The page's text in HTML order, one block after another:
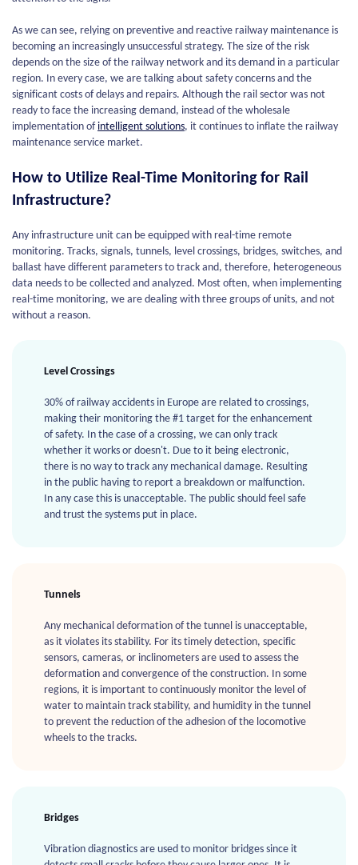
As we can see, relying on preventive and reactive railway maintenance is
becoming an increasingly unsuccessful strategy. The size of the risk
depends on the size of the railway network and its demand in a particular
region. In every case, we are talking about safety concerns and the
significant costs of delays and repairs. Although the rail sector was not
ready to face the increasing demand, instead of the wholesale
implementation of intelligent solutions, it continues to inflate the railway
maintenance service market.
How to Utilize Real-Time Monitoring for Rail
Infrastructure?
Any infrastructure unit can be equipped with real-time remote
monitoring. Tracks, signals, tunnels, level crossings, bridges, switches, and
ballast have different parameters to track and, therefore, heterogeneous
data needs to be collected and analyzed. Most often, when implementing
real-time monitoring, we are dealing with three groups of units, and not
without a reason.
Level Crossings
30% of railway accidents in Europe are related to crossings,
making their monitoring the #1 target for the enhancement
of safety. In the case of a crossing, we can only track
whether it works or doesn't. Due to it being electronic,
there is no way to track any mechanical damage. Resulting
in the public having to report a breakdown or malfunction.
In any case this is unacceptable. The public should feel safe
and trust the systems put in place.
Tunnels
Any mechanical deformation of the tunnel is unacceptable,
as it violates its stability. For its timely detection, specific
sensors, cameras, or inclinometers are used to assess the
deformation and convergence of the construction. In some
regions, it is important to continuously monitor the level of
water to maintain track stability, and humidity in the tunnel
to prevent the reduction of the adhesion of the locomotive
wheels to the tracks.
Bridges
Vibration diagnostics are used to monitor bridges since it